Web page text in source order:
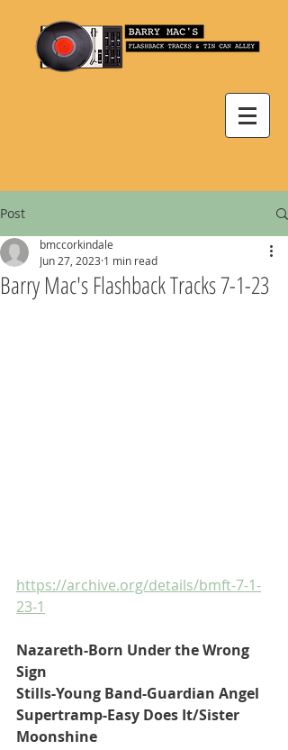
Post
Barry Mac's Flashback Tracks 7-1-23
bmccorkindale
Jun 27, 2023 1 min read
https://archive.org/details/bmft-7-1-
23-1
Nazareth-Born Under the Wrong
Sign
Stills-Young Band-Guardian Angel
Supertramp-Easy Does It/Sister
Moonshine